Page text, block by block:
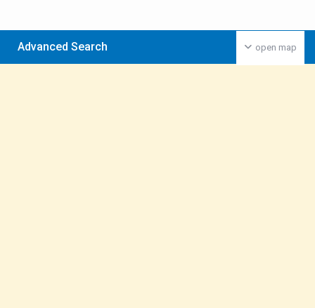
open map
Advanced Search